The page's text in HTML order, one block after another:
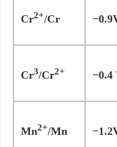
Cr2+/Cr
Cr3/Cr2+ −0.4
Mn2+/Mn